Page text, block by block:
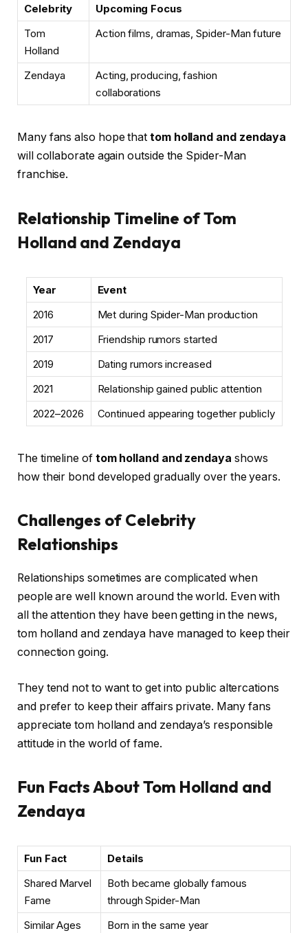
Celebrity
Upcoming Focus
Tom
Holland
Action films, dramas, Spider-Man future
Zendaya
Acting, producing, fashion
collaborations
Many fans also hope thattom holland and zendaya
will collaborate again outside the Spider-Man
franchise.
Relationship Timeline of Tom
Holland and Zendaya
Year
Event
2016
Met during Spider-Man production
2017
Friendship rumors started
2019
Dating rumors increased
2021
Relationship gained public attention
2022–2026
Continued appearing together publicly
The timeline of tom holland and zendaya shows
how their bond developed gradually over the years.
Challenges of Celebrity
Relationships
Relationships sometimes are complicated when
people are well known around the world. Even with
all the attention they have been getting in the news,
tom holland and zendaya have managed to keep their
connection going.
They tend not to want to get into public altercations
and prefer to keep their affairs private. Many fans
appreciate tom holland and zendaya’s responsible
attitude in the world of fame.
Fun Facts About Tom Holland and
Zendaya
Fun Fact
Details
Shared Marvel
Fame
Both became globally famous
through Spider-Man
Similar Ages
Born in the same year